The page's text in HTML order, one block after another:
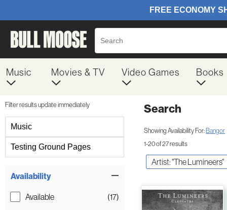
Music Movies & TV Video Games Books
Filter results update immediately
Music
Testing Ground Pages
Availability
Available
(17)
Search
Showing Availability For:Bangor
1-20 of 27 results
Artist: "The Lumineers"